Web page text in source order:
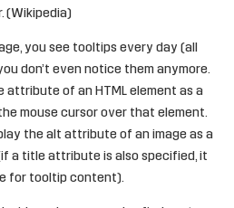
(Wikipedia)
you see tooltips every day (all
don’t even notice them anymore.
of an HTML element as a
mouse cursor over that element.
the alt attribute of an image as a
a title attribute is also specified, it
for tooltip content).